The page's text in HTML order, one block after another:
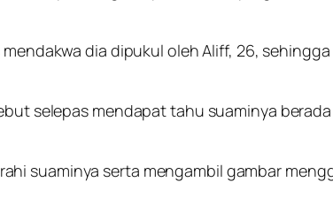
dia dipukul oleh Aliff, 26,
selepas mendapat tahu suaminya
suaminya serta mengambil gambar